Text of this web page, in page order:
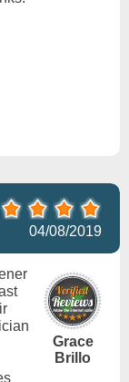
04/08/2019
Grace
Brillo